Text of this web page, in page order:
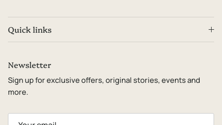
Quick links
Newsletter
Sign up for exclusive offers, original stories, events and
more.